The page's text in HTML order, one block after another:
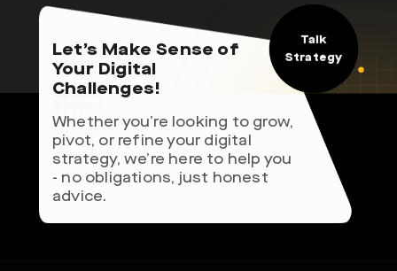
Let’s Make Sense of
Your Digital
Challenges!
Whether you’re looking to grow,
pivot, or refine your digital
strategy, we’re here to help you
- no obligations, just honest
advice.
Talk
Strategy